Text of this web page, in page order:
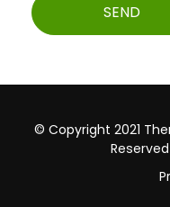
© Copyright 2021